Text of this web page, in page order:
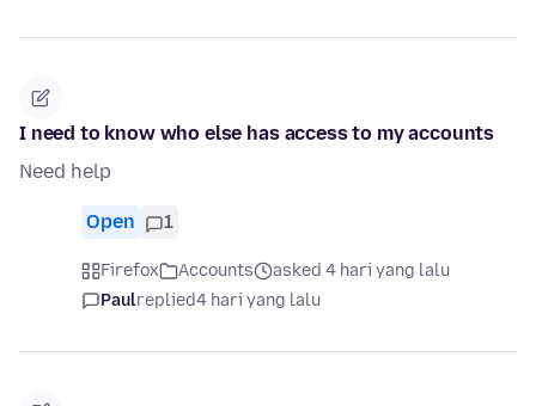
I need to know who else has access to my accounts
Need help
Open 1
Firefox Accounts
asked 4 hari yang lalu
Paulreplied4 hari yang lalu